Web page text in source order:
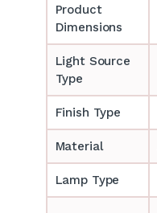
Product
Dimensions
Light Source
Type
Finish Type
Material
Lamp Type